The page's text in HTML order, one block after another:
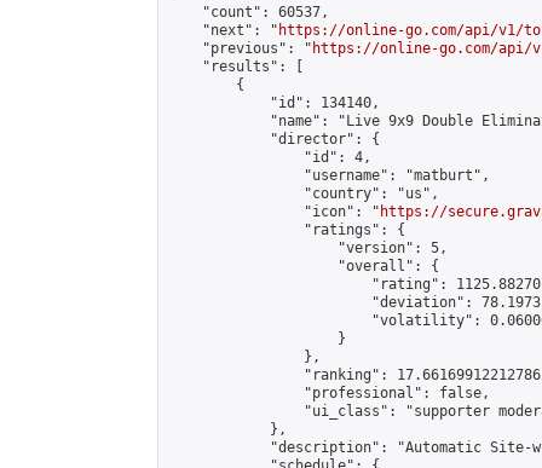
    "count": 60537,
    "next": "
https://online-go.com/api/v1/
    "previous": "
https://online-go.com/api/
    "results": [
        {
            "id": 134140,
"name": "Live 9x9 Double
            "director": {
                "id": 4,
                "username": "matburt",
                "country": "us",
                "icon": "
https://
                "ratings": {
                    "version": 5,
                    "overall": {
"rating":
"deviation":
"volatility":
                    }
                },
"ranking":
                "professional": false,
"ui_class": "supporter
            },
"description": "Automatic Site-